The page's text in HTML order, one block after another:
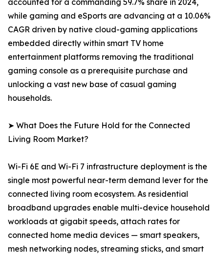
accounted for a commanding 59.7% share in 2024,
while gaming and eSports are advancing at a 10.06%
CAGR driven by native cloud-gaming applications
embedded directly within smart TV home
entertainment platforms removing the traditional
gaming console as a prerequisite purchase and
unlocking a vast new base of casual gaming
households.
➤ What Does the Future Hold for the Connected
Living Room Market?
Wi-Fi 6E and Wi-Fi 7 infrastructure deployment is the
single most powerful near-term demand lever for the
connected living room ecosystem. As residential
broadband upgrades enable multi-device household
workloads at gigabit speeds, attach rates for
connected home media devices — smart speakers,
mesh networking nodes, streaming sticks, and smart